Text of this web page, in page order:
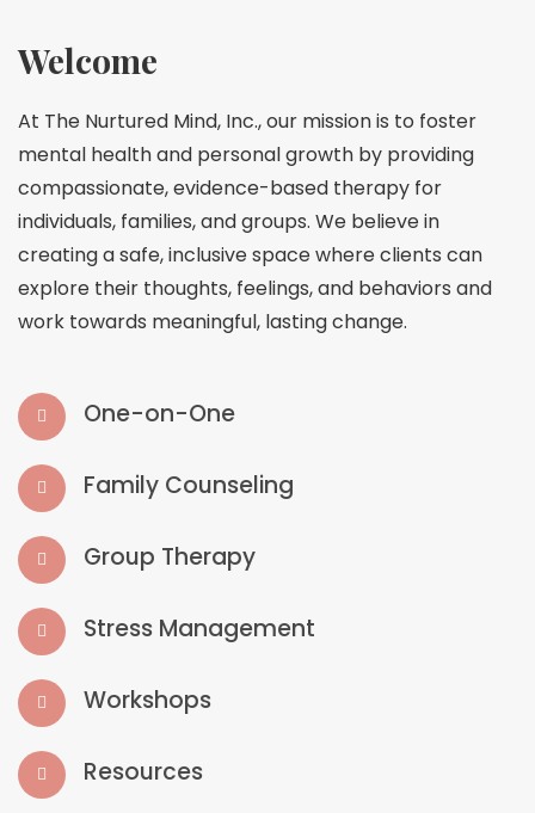
Welcome
At The Nurtured Mind, Inc., our mission is to foster
mental health and personal growth by providing
compassionate, evidence-based therapy for
individuals, families, and groups. We believe in
creating a safe, inclusive space where clients can
explore their thoughts, feelings, and behaviors and
work towards meaningful, lasting change.
One-on-One
Family Counseling
Group Therapy
Stress Management
Workshops
Resources